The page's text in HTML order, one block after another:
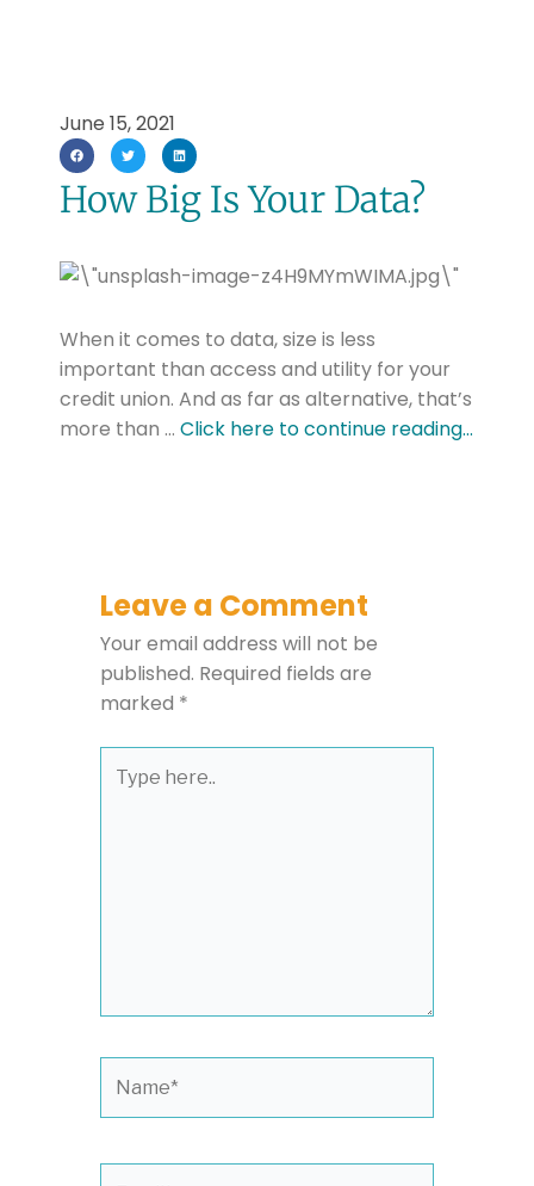
June 15, 2021
How Big Is Your Data?
When it comes to data, size is less
important than access and utility for your
credit union. And as far as alternative, that’s
more than … Click here to continue reading…
Leave a Comment
Your email address will not be
published. Required fields are
marked *
here..